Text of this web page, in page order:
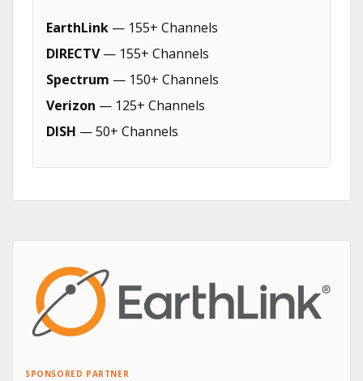
EarthLink — 155+ Channels
DIRECTV— 155+ Channels
Spectrum — 150+ Channels
Verizon — 125+ Channels
DISH — 50+ Channels
SPONSORED PARTNER